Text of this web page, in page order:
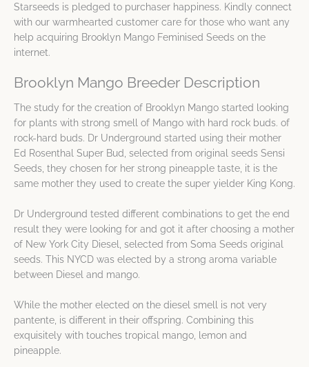
Starseeds is pledged to purchaser happiness. Kindly connect
with our warmhearted customer care for those who want any
help acquiring Brooklyn Mango Feminised Seeds on the
internet.
Brooklyn Mango Breeder Description
The study for the creation of Brooklyn Mango started looking
for plants with strong smell of Mango with hard rock buds. of
rock-hard buds. Dr Underground started using their mother
Ed Rosenthal Super Bud, selected from original seeds Sensi
Seeds, they chosen for her strong pineapple taste, it is the
same mother they used to create the super yielder King Kong.
Dr Underground tested different combinations to get the end
result they were looking for and got it after choosing a mother
of New York City Diesel, selected from Soma Seeds original
seeds. This NYCD was elected by a strong aroma variable
between Diesel and mango.
While the mother elected on the diesel smell is not very
pantente, is different in their offspring. Combining this
exquisitely with touches tropical mango, lemon and
pineapple.